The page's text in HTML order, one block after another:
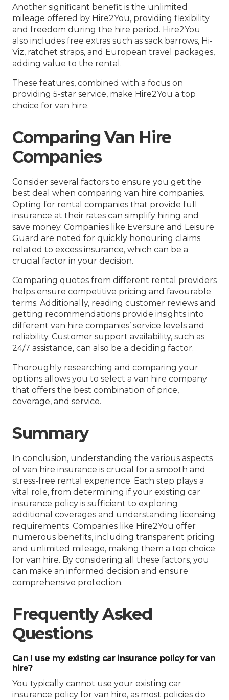
Another significant benefit is the unlimited
mileage offered by Hire2You, providing flexibility
and freedom during the hire period. Hire2You
also includes free extras such as sack barrows, Hi-
Viz, ratchet straps, and European travel packages,
adding value to the rental.
These features, combined with a focus on
providing 5-star service, make Hire2You a top
choice for van hire.
Comparing Van Hire
Companies
Consider several factors to ensure you get the
best deal when comparing van hire companies.
Opting for rental companies that provide full
insurance at their rates can simplify hiring and
save money. Companies like Eversure and Leisure
Guard are noted for quickly honouring claims
related to excess insurance, which can be a
crucial factor in your decision.
Comparing quotes from different rental providers
helps ensure competitive pricing and favourable
terms. Additionally, reading customer reviews and
getting recommendations provide insights into
different van hire companies’ service levels and
reliability. Customer support availability, such as
24/7 assistance, can also be a deciding factor.
Thoroughly researching and comparing your
options allows you to select a van hire company
that offers the best combination of price,
coverage, and service.
Summary
In conclusion, understanding the various aspects
of van hire insurance is crucial for a smooth and
stress-free rental experience. Each step plays a
vital role, from determining if your existing car
insurance policy is sufficient to exploring
additional coverages and understanding licensing
requirements. Companies like Hire2You offer
numerous benefits, including transparent pricing
and unlimited mileage, making them a top choice
for van hire. By considering all these factors, you
can make an informed decision and ensure
comprehensive protection.
Frequently Asked
Questions
Can I use my existing car insurance policy for van
hire?
You typically cannot use your existing car
insurance policy for van hire, as most policies do